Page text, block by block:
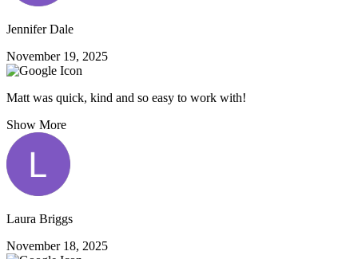
Jennifer Dale
November 19, 2025
Matt was quick, kind and so easy to work with!
Show More
Laura Briggs
November 18, 2025